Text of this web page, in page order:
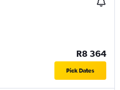
R8 364
Pick Dates